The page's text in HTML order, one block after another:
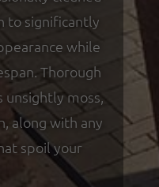
to significantly
while
Thorough
moss,
along with any
spoil your